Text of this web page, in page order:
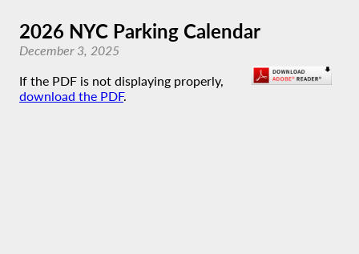
2026 NYC Parking Calendar
December 3, 2025
If the PDF is not displaying properly,
download the PDF.